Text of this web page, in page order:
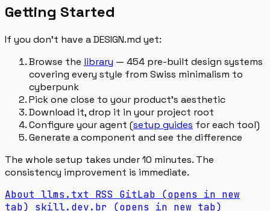
Getting Started
If you don’t have a DESIGN.md yet:
Browse the library — 454 pre-built design systems
covering every style from Swiss minimalism to
cyberpunk
Pick one close to your product’s aesthetic
Download it, drop it in your project root
Configure your agent (setup guides for each tool)
Generate a component and see the difference
The whole setup takes under 10 minutes. The
consistency improvement is immediate.
About llms.txt RSS GitLab (opens in new
tab)
skill.dev.br (opens in new tab)